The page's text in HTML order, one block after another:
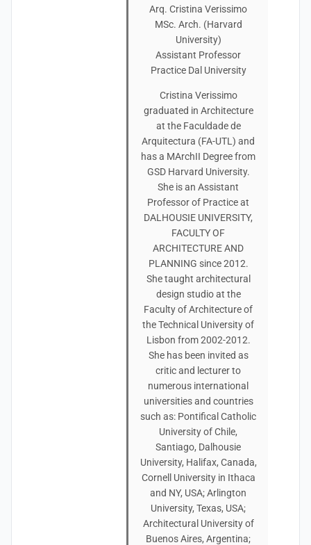
Arq. Cristina Verissimo
MSc. Arch. (Harvard
University)
Assistant Professor
Practice Dal University
Cristina Verissimo
graduated in Architecture
at the Faculdade de
Arquitectura (FA-UTL) and
has a MArchII Degree from
GSD Harvard University.
She is an Assistant
Professor of Practice at
DALHOUSIE UNIVERSITY,
FACULTY OF
ARCHITECTURE AND
PLANNING since 2012.
She taught architectural
design studio at the
Faculty of Architecture of
the Technical University of
Lisbon from 2002-2012.
She has been invited as
critic and lecturer to
numerous international
universities and countries
such as: Pontifical Catholic
University of Chile,
Santiago, Dalhousie
University, Halifax, Canada,
Cornell University in Ithaca
and NY, USA; Arlington
University, Texas, USA;
Architectural University of
Buenos Aires, Argentina;